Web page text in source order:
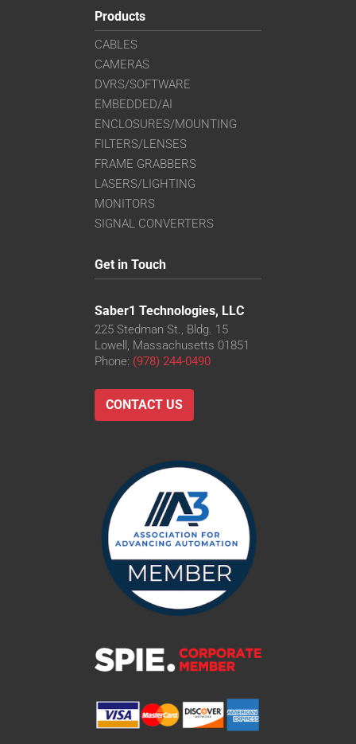
Products
CABLES
CAMERAS
DVRS/SOFTWARE
EMBEDDED/AI
ENCLOSURES/MOUNTING
FILTERS/LENSES
FRAME GRABBERS
LASERS/LIGHTING
MONITORS
SIGNAL CONVERTERS
Get in Touch
Saber1 Technologies, LLC
225 Stedman St., Bldg. 15
Lowell, Massachusetts 01851
Phone: (978) 244-0490
CONTACT US